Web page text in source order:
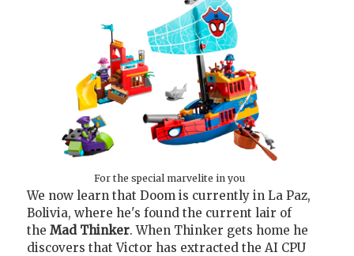
For the special marvelite in you
We now learn that Doom is currently in La Paz,
Bolivia, where he's found the current lair of
the Mad Thinker. When Thinker gets home he
discovers that Victor has extracted the AI CPU